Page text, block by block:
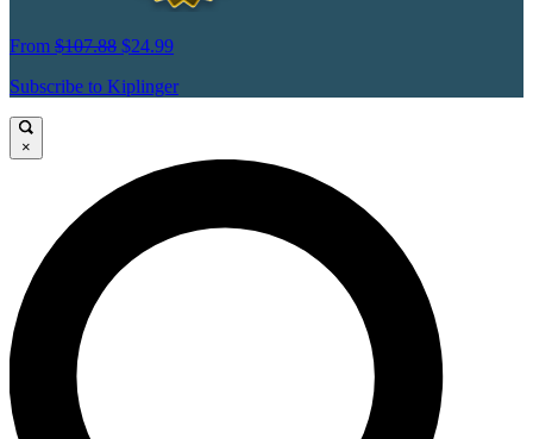
From $107.88 $24.99
Subscribe to Kiplinger
×